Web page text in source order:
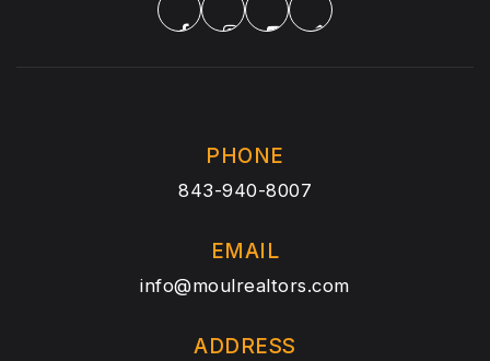
PHONE
843-940-8007
EMAIL
info@moulrealtors.com
ADDRESS